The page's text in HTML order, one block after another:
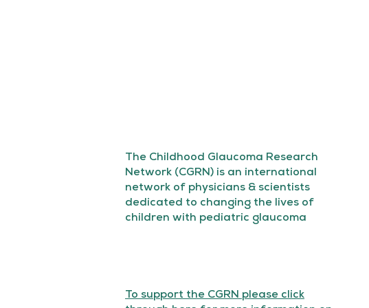
The Childhood Glaucoma Research
Network (CGRN) is an international
network of physicians & scientists
dedicated to changing the lives of
children with pediatric glaucoma
To support the CGRN please click